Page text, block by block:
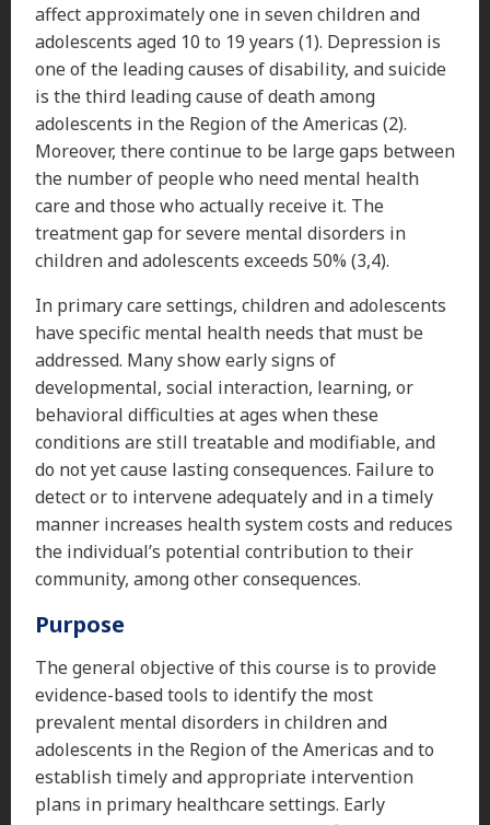
affect approximately one in seven children and
adolescents aged 10 to 19 years (1). Depression is
one of the leading causes of disability, and suicide
is the third leading cause of death among
adolescents in the Region of the Americas (2).
Moreover, there continue to be large gaps between
the number of people who need mental health
care and those who actually receive it. The
treatment gap for severe mental disorders in
children and adolescents exceeds 50% (3,4).
In primary care settings, children and adolescents
have specific mental health needs that must be
addressed. Many show early signs of
developmental, social interaction, learning, or
behavioral difficulties at ages when these
conditions are still treatable and modifiable, and
do not yet cause lasting consequences. Failure to
detect or to intervene adequately and in a timely
manner increases health system costs and reduces
the individual’s potential contribution to their
community, among other consequences.
Purpose
The general objective of this course is to provide
evidence-based tools to identify the most
prevalent mental disorders in children and
adolescents in the Region of the Americas and to
establish timely and appropriate intervention
plans in primary healthcare settings. Early